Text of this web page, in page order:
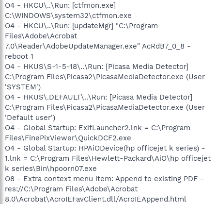
O4 - HKCU\..\Run: [ctfmon.exe]
C:\WINDOWS\system32\ctfmon.exe
O4 - HKCU\..\Run: [updateMgr] "C:\Program
Files\Adobe\Acrobat
7.0\Reader\AdobeUpdateManager.exe" AcRdB7_0_8 -
reboot 1
O4 - HKUS\S-1-5-18\..\Run: [Picasa Media Detector]
C:\Program Files\Picasa2\PicasaMediaDetector.exe (User
'SYSTEM')
O4 - HKUS\.DEFAULT\..\Run: [Picasa Media Detector]
C:\Program Files\Picasa2\PicasaMediaDetector.exe (User
'Default user')
O4 - Global Startup: ExifLauncher2.lnk = C:\Program
Files\FinePixViewer\QuickDCF2.exe
O4 - Global Startup: HPAiODevice(hp officejet k series) -
1.lnk = C:\Program Files\Hewlett-Packard\AiO\hp officejet
k series\Bin\hpoorn07.exe
O8 - Extra context menu item: Append to existing PDF -
res://C:\Program Files\Adobe\Acrobat
8.0\Acrobat\AcroIEFavClient.dll/AcroIEAppend.html